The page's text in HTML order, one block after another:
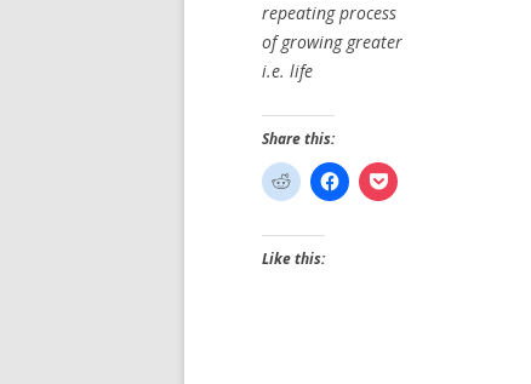
repeating process
of growing greater
i.e. life
Share this:
Like this: